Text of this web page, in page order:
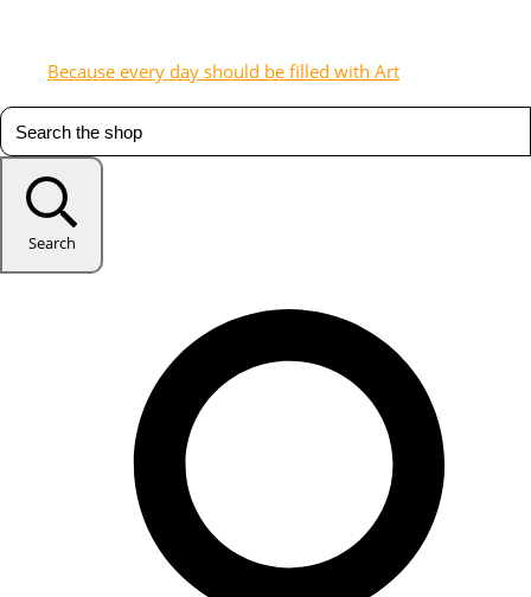
Because every day should be filled with Art
Search